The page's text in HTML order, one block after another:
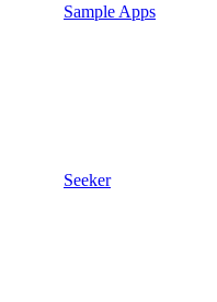
Sample Apps
Seeker